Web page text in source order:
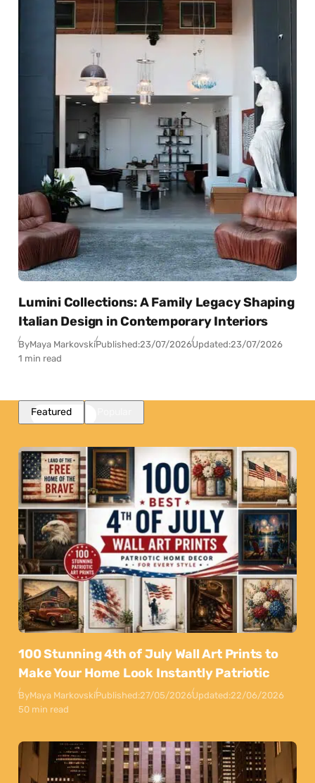
Lumini Collections: A Family Legacy Shaping
Italian Design in Contemporary Interiors
ByMaya MarkovskiPublished:23/07/2026Updated:23/07/2026
1 min read
Featured
100 Stunning 4th of July Wall Art Prints to
Make Your Home Look Instantly Patriotic
ByMaya MarkovskiPublished:27/05/2026Updated:22/06/2026
50 min read